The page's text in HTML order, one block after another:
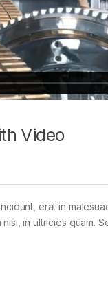
Video
erat in
in ultricies quam.